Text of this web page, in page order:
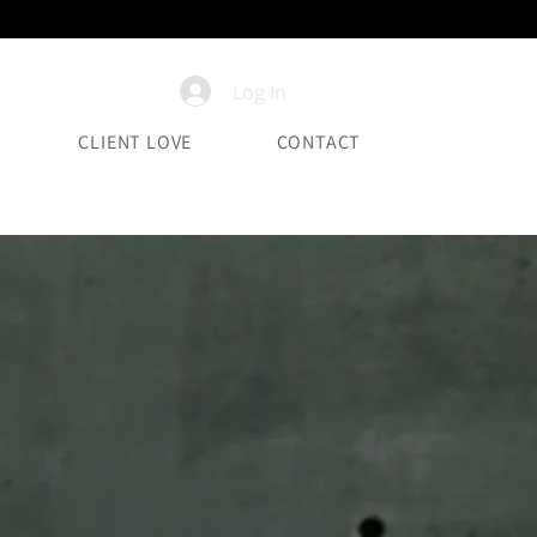
CLIENT LOVE CONTACT
Log In